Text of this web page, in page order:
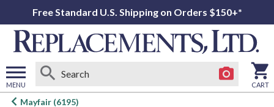
Free Standard U.S. Shipping on Orders $150+*
MENU
Open
CART
Mayfair (6195)